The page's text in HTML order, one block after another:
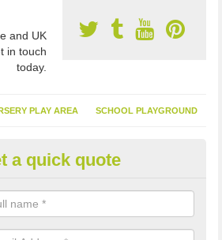
and UK
in touch
today.
PLAY AREA SCHOOL PLAYGROUND
Garden
of having synthetic garden
it doesn't need watering or cutting and
a quick quote